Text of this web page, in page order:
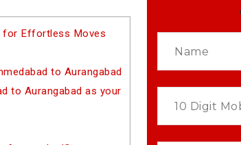
for Effortless Moves
to Aurangabad
to Aurangabad as your